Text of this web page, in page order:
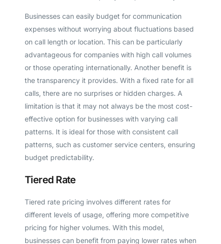
Businesses can easily budget for communication
expenses without worrying about fluctuations based
on call length or location. This can be particularly
advantageous for companies with high call volumes
or those operating internationally. Another benefit is
the transparency it provides. With a fixed rate for all
calls, there are no surprises or hidden charges. A
limitation is that it may not always be the most cost-
effective option for businesses with varying call
patterns. It is ideal for those with consistent call
patterns, such as customer service centers, ensuring
budget predictability.
Tiered Rate
Tiered rate pricing involves different rates for
different levels of usage, offering more competitive
pricing for higher volumes. With this model,
businesses can benefit from paying lower rates when